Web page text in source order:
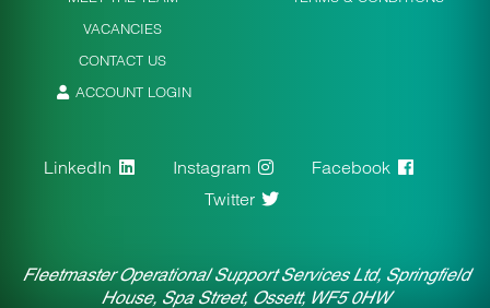
VACANCIES
CONTACT US
ACCOUNT LOGIN
LinkedIn Instagram
Facebook
Twitter
Fleetmaster Operational Support Services Ltd, Springfield
House, Spa Street, Ossett, WF5 0HW